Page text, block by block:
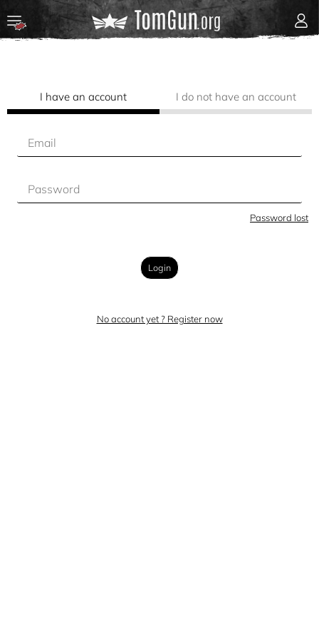
I have an account I do not have an account
Password lost
Login
No account yet ? Register now